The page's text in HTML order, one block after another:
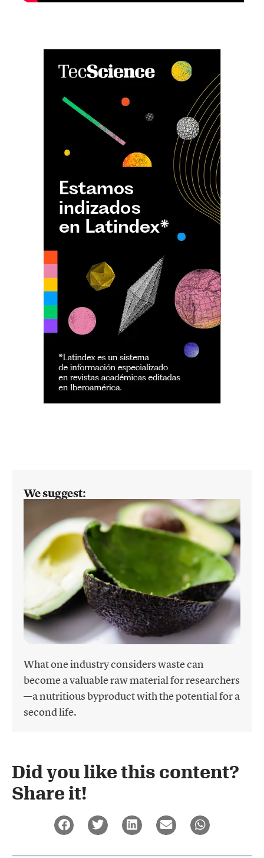
We suggest:
What one industry considers waste can
become a valuable raw material for researchers
—a nutritious byproduct with the potential for a
second life.
Did you like this content?
Share it!​